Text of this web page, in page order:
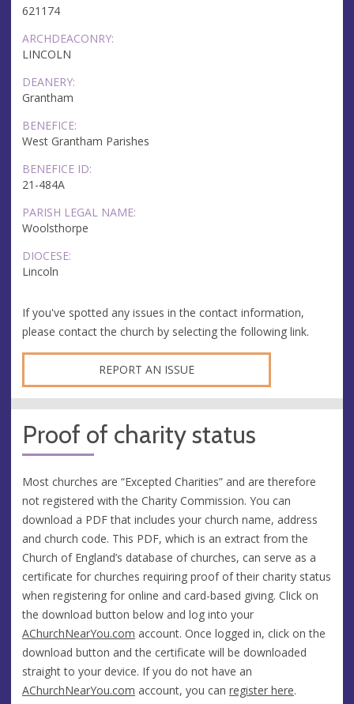
621174
ARCHDEACONRY:
LINCOLN
DEANERY:
Grantham
BENEFICE:
West Grantham Parishes
BENEFICE ID:
21-484A
PARISH LEGAL NAME:
Woolsthorpe
DIOCESE:
Lincoln
If you've spotted any issues in the contact information,
please contact the church by selecting the following link.
REPORT AN ISSUE
Proof of charity status
Most churches are “Excepted Charities” and are therefore
not registered with the Charity Commission. You can
download a PDF that includes your church name, address
and church code. This PDF, which is an extract from the
Church of England’s database of churches, can serve as a
certificate for churches requiring proof of their charity status
when registering for online and card-based giving. Click on
the download button below and log into your
AChurchNearYou.com account. Once logged in, click on the
download button and the certificate will be downloaded
straight to your device. If you do not have an
AChurchNearYou.com account, you can register here.